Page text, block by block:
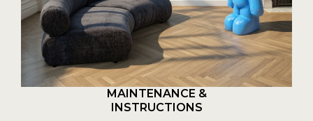
MAINTENANCE &
INSTRUCTIONS